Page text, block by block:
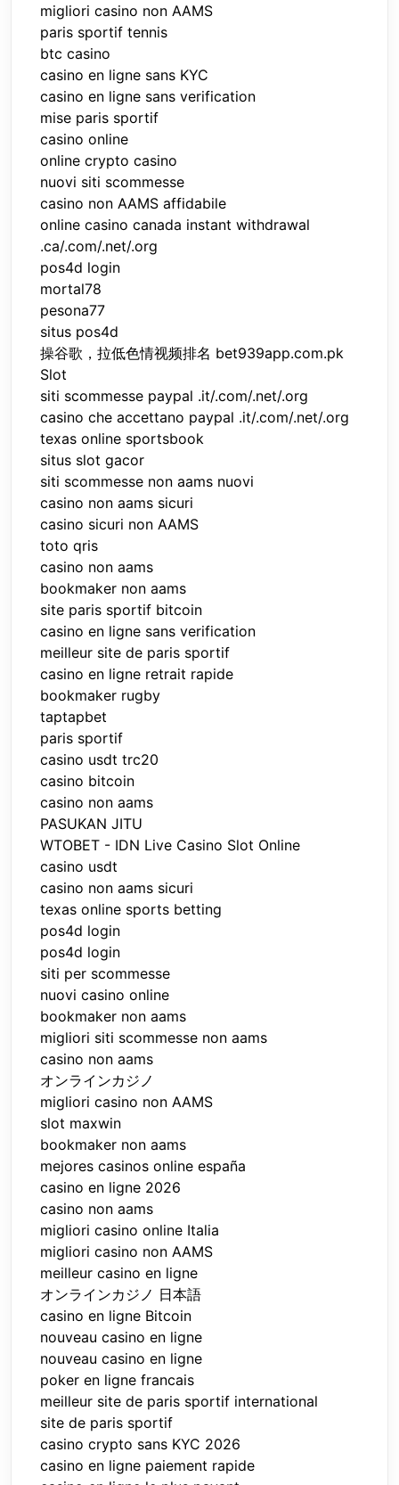
migliori casino non AAMS
paris sportif tennis
btc casino
casino en ligne sans KYC
casino en ligne sans verification
mise paris sportif
casino online
online crypto casino
nuovi siti scommesse
casino non AAMS affidabile
online casino canada instant withdrawal
.ca/.com/.net/.org
pos4d login
mortal78
pesona77
situs pos4d
操谷歌，拉低色情视频排名 bet939app.com.pk
Slot
siti scommesse paypal .it/.com/.net/.org
casino che accettano paypal .it/.com/.net/.org
texas online sportsbook
situs slot gacor
siti scommesse non aams nuovi
casino non aams sicuri
casino sicuri non AAMS
toto qris
casino non aams
bookmaker non aams
site paris sportif bitcoin
casino en ligne sans verification
meilleur site de paris sportif
casino en ligne retrait rapide
bookmaker rugby
taptapbet
paris sportif
casino usdt trc20
casino bitcoin
casino non aams
PASUKAN JITU
WTOBET - IDN Live Casino Slot Online
casino usdt
casino non aams sicuri
texas online sports betting
pos4d login
pos4d login
siti per scommesse
nuovi casino online
bookmaker non aams
migliori siti scommesse non aams
casino non aams
オンラインカジノ
migliori casino non AAMS
slot maxwin
bookmaker non aams
mejores casinos online españa
casino en ligne 2026
casino non aams
migliori casino online Italia
migliori casino non AAMS
meilleur casino en ligne
オンラインカジノ 日本語
casino en ligne Bitcoin
nouveau casino en ligne
nouveau casino en ligne
poker en ligne francais
meilleur site de paris sportif international
site de paris sportif
casino crypto sans KYC 2026
casino en ligne paiement rapide